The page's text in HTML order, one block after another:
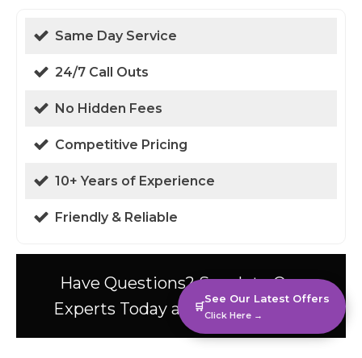
Same Day Service
24/7 Call Outs
No Hidden Fees
Competitive Pricing
10+ Years of Experience
Friendly & Reliable
Have Questions? Speak to Our
Experts Today at 01438 94 0587!
🛒
See Our Latest Offers
Click Here →